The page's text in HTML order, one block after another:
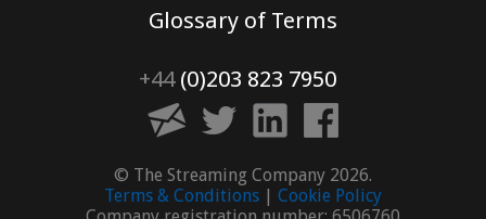
Glossary of Terms
+44(0)203 823 7950
© The Streaming Company 2026.
Terms & Conditions | Cookie Policy